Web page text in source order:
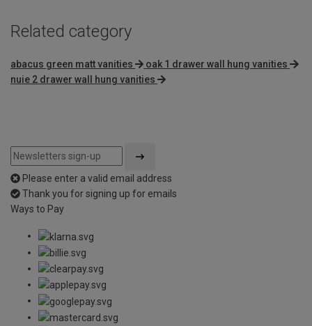
Related category
abacus green matt vanities
oak 1 drawer wall hung vanities
nuie 2 drawer wall hung vanities
Please enter a valid email address
Thank you for signing up for emails
Ways to Pay